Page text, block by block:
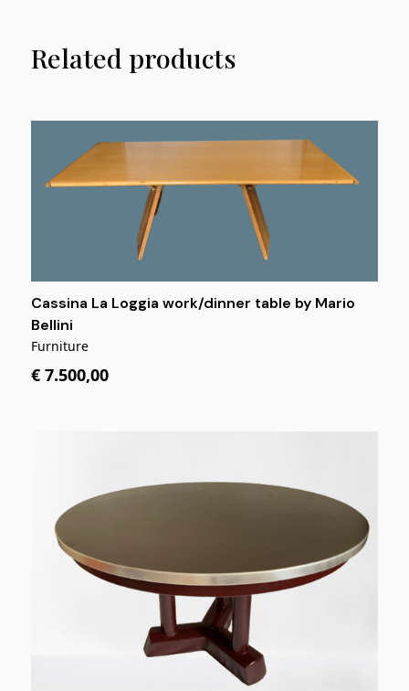
Related products
Cassina La Loggia work/dinner table by Mario
Bellini
Furniture
€ 7.500,00